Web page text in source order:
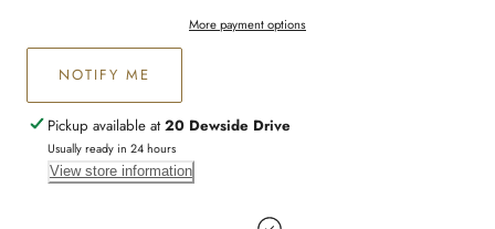
More payment options
NOTIFY ME
Pickup available at 20 Dewside Drive
Usually ready in 24 hours
View store information